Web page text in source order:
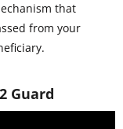
that
from your
Guard